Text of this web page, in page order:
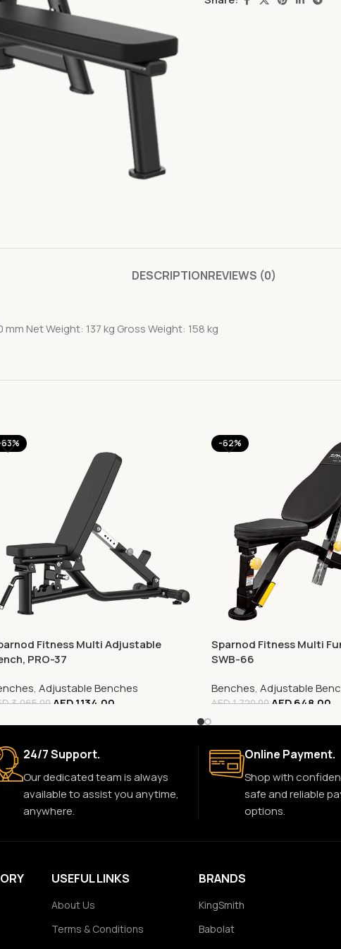
DESCRIPTIONREVIEWS (0)
mm Net Weight: 137 kg Gross Weight: 158 kg
Fitness Multi Adjustable
PRO-37
,Adjustable Benches
3,065.00AED1,134.00
-62%
Sparnod Fitness Multi
SWB-66
Benches, Adjustable
AED1,720.00 AED648.00
24/7 Support.
Our dedicated team is always
available to assist you anytime,
anywhere.
Online Payment.
Shop with
safe and reliable
options.
USEFUL LINKS
About Us
Terms & Conditions
BRANDS
KingSmith
Babolat